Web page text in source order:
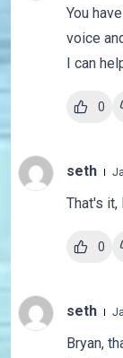
You
voice
I can
0
seth
That's it,
0
seth
Bryan,